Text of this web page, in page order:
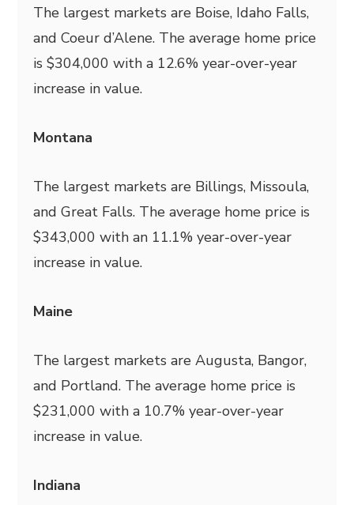
The largest markets are Boise, Idaho Falls,
and Coeur d’Alene. The average home price
is $304,000 with a 12.6% year-over-year
increase in value.
Montana
The largest markets are Billings, Missoula,
and Great Falls. The average home price is
$343,000 with an 11.1% year-over-year
increase in value.
Maine
The largest markets are Augusta, Bangor,
and Portland. The average home price is
$231,000 with a 10.7% year-over-year
increase in value.
Indiana